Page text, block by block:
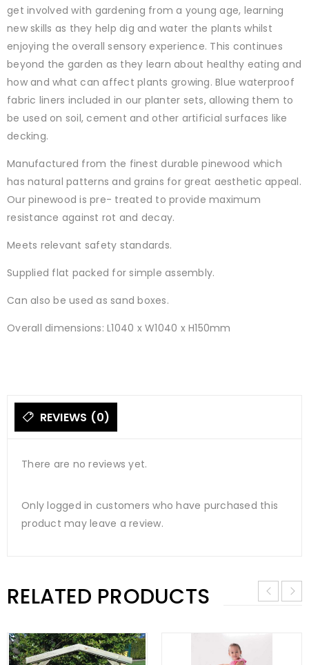
get involved with gardening from a young age, learning
new skills as they help dig and water the plants whilst
enjoying the overall sensory experience. This continues
beyond the garden as they learn about healthy eating and
how and what can affect plants growing. Blue waterproof
fabric liners included in our planter sets, allowing them to
be used on soil, cement and other artificial surfaces like
decking.
Manufactured from the finest durable pinewood which
has natural patterns and grains for great aesthetic appeal.
Our pinewood is pre- treated to provide maximum
resistance against rot and decay.
Meets relevant safety standards.
Supplied flat packed for simple assembly.
Can also be used as sand boxes.
Overall dimensions: L1040 x W1040 x H150mm
REVIEWS (0)
There are no reviews yet.
Only logged in customers who have purchased this
product may leave a review.
RELATED PRODUCTS